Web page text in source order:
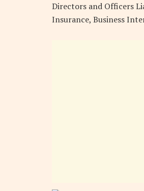
Directors and Officers
Insurance, Business